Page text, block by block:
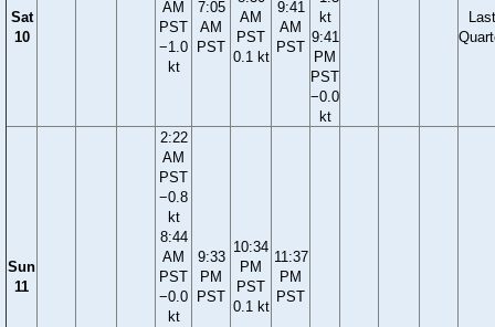
Sat
10
AM
PST
−1.0
kt
7:05
AM
PST
AM
PST
0.1 kt
9:41
AM
PST
kt
9:41
PM
PST
−0.0
kt
Last
Sun
11
2:22
AM
PST
−0.8
kt
8:44
AM
PST
−0.0
kt
9:33
PM
PST
10:34
PM
PST
0.1 kt
11:37
PM
PST